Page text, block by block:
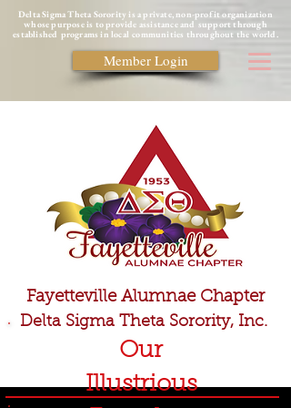
Fayetteville Alumnae Chapter
Delta Sigma Theta Sorority, Inc.
Member Login
Delta Sigma Theta Sorority is a private, non-profit organization
whose purpose is to provide assistance and support through
established programs in local communities throughout the world.
Our
Illustrious